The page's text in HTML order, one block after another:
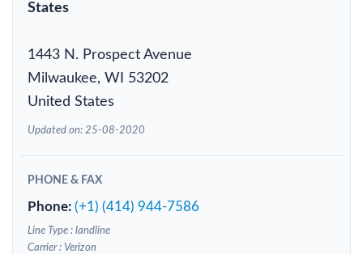
States
1443 N. Prospect Avenue
Milwaukee, WI 53202
United States
Updated on: 25-08-2020
PHONE & FAX
Phone: (+1) (414) 944-7586
Line Type : landline
Carrier : Verizon